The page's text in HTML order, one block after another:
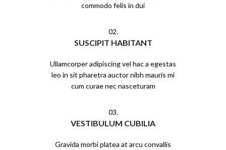
commodo felis in dui
02.
SUSCIPIT HABITANT
Ullamcorper adipiscing vel hac a egestas
leo in sit pharetra auctor nibh mauris mi
cum curae nec nasceturam
03.
VESTIBULUM CUBILIA
Gravida morbi platea at arcu convallis